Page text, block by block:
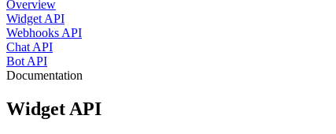
Overview
Widget API
Webhooks API
Chat API
Bot API
Documentation
Widget API